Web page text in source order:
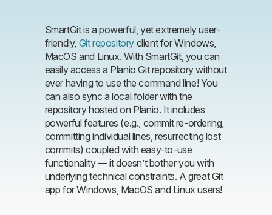
SmartGit is a powerful, yet extremely user-
friendly, Git repository client for Windows,
MacOS and Linux. With SmartGit, you can
easily access a Planio Git repository without
ever having to use the command line! You
can also sync a local folder with the
repository hosted on Planio. It includes
powerful features (e.g., commit re-ordering,
committing individual lines, resurrecting lost
commits) coupled with easy-to-use
functionality — it doesn’t bother you with
underlying technical constraints. A great Git
app for Windows, MacOS and Linux users!